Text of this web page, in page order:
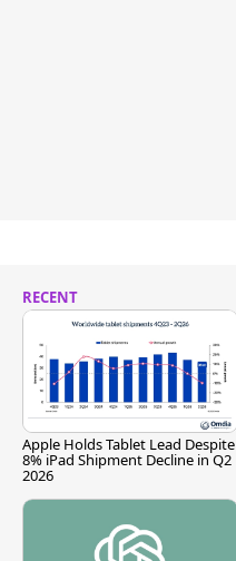
RECENT
Apple Holds Tablet Lead Despite
8% iPad Shipment Decline in Q2
2026